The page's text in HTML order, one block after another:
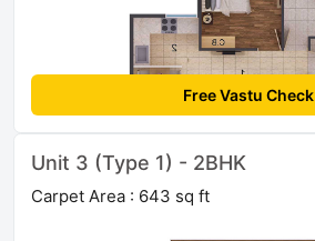
Free Vastu Check
Unit 3 (Type 1) - 2BHK
Carpet Area : 643 sq ft